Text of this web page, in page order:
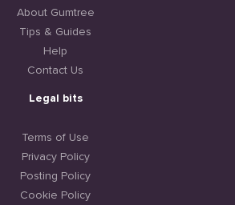
About Gumtree
Tips & Guides
Help
Contact Us
Legal bits
Terms of Use
Privacy Policy
Posting Policy
Cookie Policy